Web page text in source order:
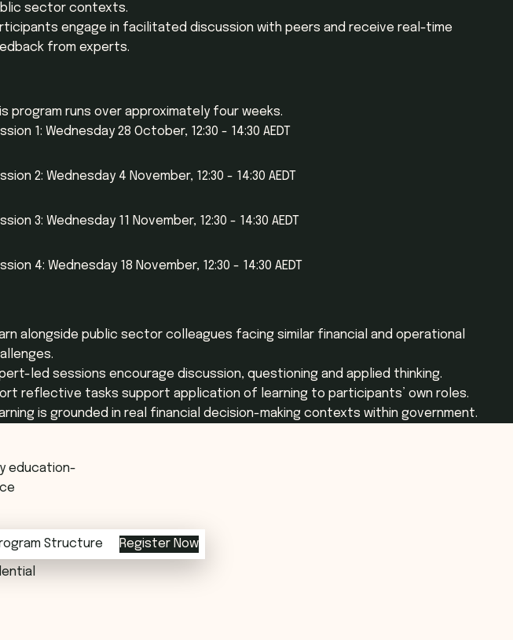
sector contexts.
engage in facilitated discussion with peers and receive real-time
from experts.
program runs over approximately four weeks.
1: Wednesday 28 October, 12:30 - 14:30 AEDT
2: Wednesday 4 November, 12:30 - 14:30 AEDT
3: Wednesday 11 November, 12:30 - 14:30 AEDT
4: Wednesday 18 November, 12:30 - 14:30 AEDT
alongside public sector colleagues facing similar financial and operational
led sessions encourage discussion, questioning and applied thinking.
reflective tasks support application of learning to participants’ own roles.
is grounded in real financial decision-making contexts within government.
education-
Structure
Structure Register Now